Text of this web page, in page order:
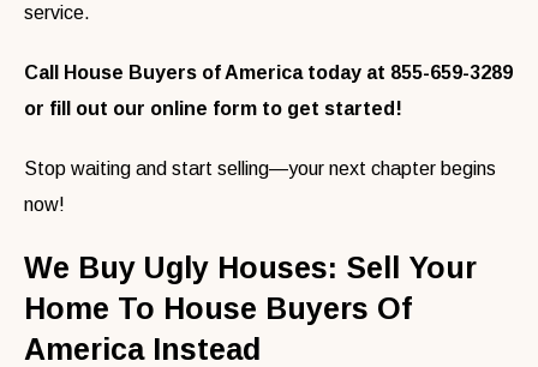
service.
Call House Buyers of America today at 855-659-3289
or fill out our online form to get started!
Stop waiting and start selling—your next chapter begins
now!
We Buy Ugly Houses: Sell Your
Home To House Buyers Of
America Instead